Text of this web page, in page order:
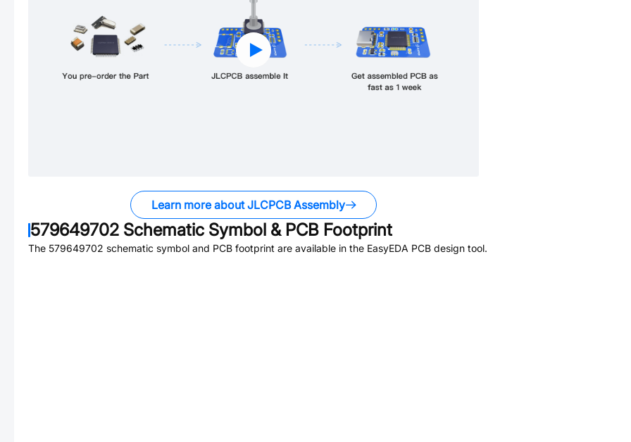
Learn more about JLCPCB Assembly
579649702 Schematic Symbol & PCB Footprint
The 579649702 schematic symbol and PCB footprint are available in the EasyEDA PCB design tool.